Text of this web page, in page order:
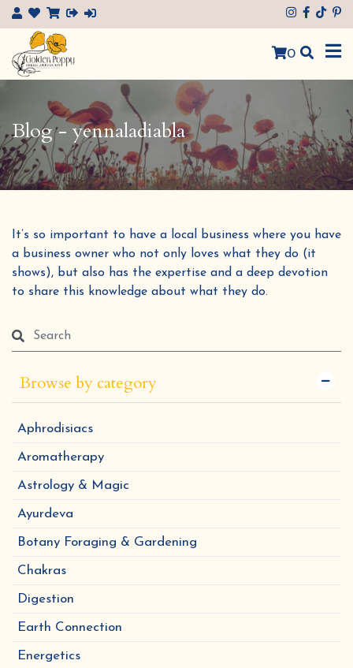
×
0
Blog - yennaladiabla
It’s so important to have a local business where you have
a business owner who not only loves what they do (it
shows), but also has the expertise and a deep devotion
to share this knowledge about what they do.
Browse by category
Aphrodisiacs
Aromatherapy
Astrology & Magic
Ayurdeva
Botany Foraging & Gardening
Chakras
Digestion
Earth Connection
Energetics